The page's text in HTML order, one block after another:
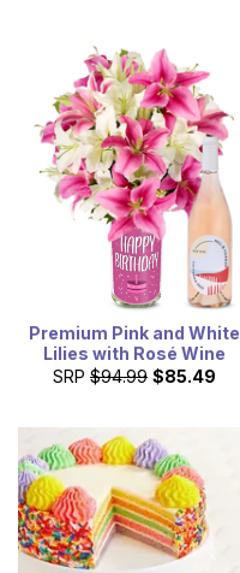
Premium Pink and White
Lilies with Rosé Wine
SRP $94.99 $85.49